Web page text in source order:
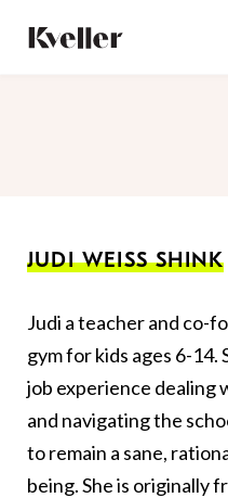
Content
Footer
JUDI WEISS SHINK
Judi a teacher and co-
gym for kids ages 6-14.
job experience dealing
and navigating the
to remain a sane,
being. She is originally